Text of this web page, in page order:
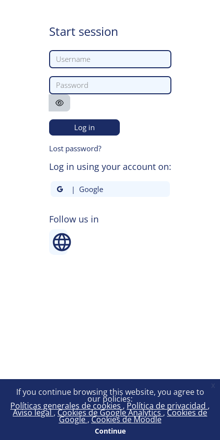
If you continue browsing this website, you agree to
our policies:
Políticas generales de cookies Política de privacidad
Aviso legal Cookies de Google Analytics Cookies de
Google Cookies de Moodle
Continue
x
Start session
Username
Password
Log in
Lost password?
Log in using your account on:
| Google
Follow us in